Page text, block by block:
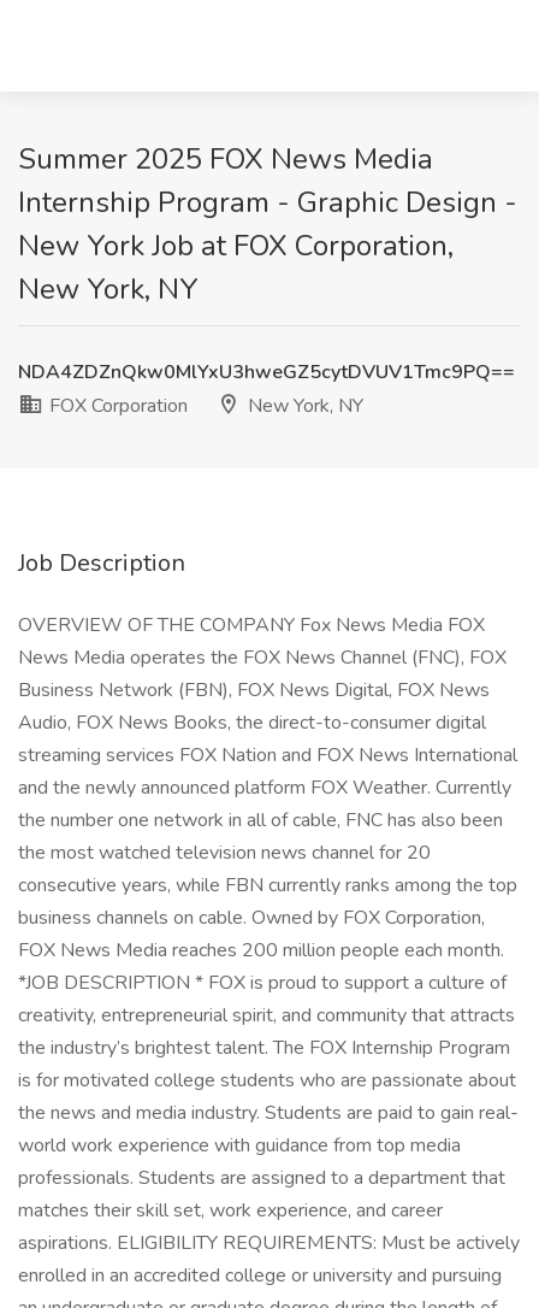
Summer 2025 FOX News Media
Internship Program - Graphic Design -
New York Job at FOX Corporation,
New York, NY
NDA4ZDZnQkw0MlYxU3hweGZ5cytDVUV1Tmc9PQ==
FOX Corporation
New York, NY
Job Description
OVERVIEW OF THE COMPANY Fox News Media FOX
News Media operates the FOX News Channel (FNC), FOX
Business Network (FBN), FOX News Digital, FOX News
Audio, FOX News Books, the direct-to-consumer digital
streaming services FOX Nation and FOX News International
and the newly announced platform FOX Weather. Currently
the number one network in all of cable, FNC has also been
the most watched television news channel for 20
consecutive years, while FBN currently ranks among the top
business channels on cable. Owned by FOX Corporation,
FOX News Media reaches 200 million people each month.
*JOB DESCRIPTION * FOX is proud to support a culture of
creativity, entrepreneurial spirit, and community that attracts
the industry’s brightest talent. The FOX Internship Program
is for motivated college students who are passionate about
the news and media industry. Students are paid to gain real-
world work experience with guidance from top media
professionals. Students are assigned to a department that
matches their skill set, work experience, and career
aspirations. ELIGIBILITY REQUIREMENTS: Must be actively
enrolled in an accredited college or university and pursuing